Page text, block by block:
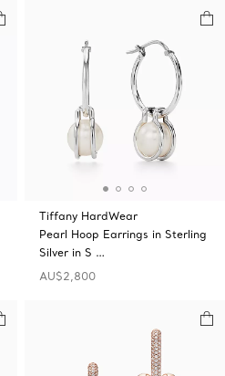
Tiffany HardWear
Pearl Hoop Earrings in Sterling
Silver in S …
AU$2,800